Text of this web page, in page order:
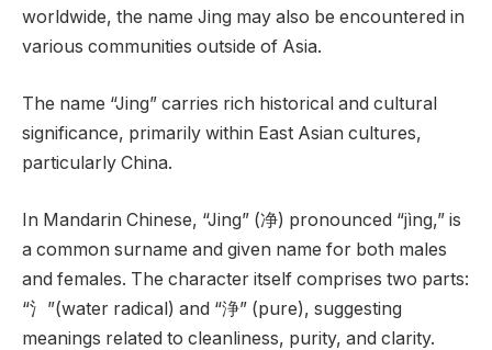
worldwide, the name Jing may also be encountered in
various communities outside of Asia.
The name “Jing” carries rich historical and cultural
significance, primarily within East Asian cultures,
particularly China.
In Mandarin Chinese, “Jing” (净) pronounced “jìng,” is
a common surname and given name for both males
and females. The character itself comprises two parts:
“氵”(water radical) and “浄” (pure), suggesting
meanings related to cleanliness, purity, and clarity.